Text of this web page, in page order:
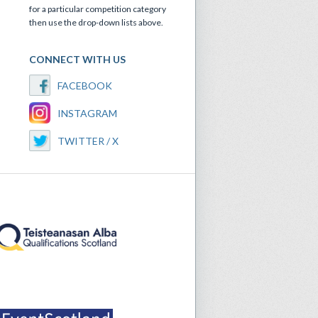
for a particular competition category
then use the drop-down lists above.
CONNECT WITH US
FACEBOOK
INSTAGRAM
TWITTER / X